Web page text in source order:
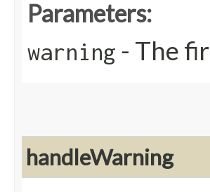
Parameters:
warning - The
handleWarning